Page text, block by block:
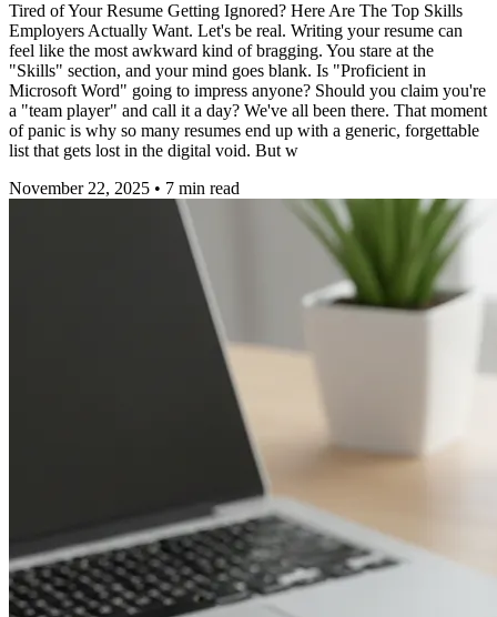
Tired of Your Resume Getting Ignored? Here Are The Top Skills
Employers Actually Want. Let's be real. Writing your resume can
feel like the most awkward kind of bragging. You stare at the
"Skills" section, and your mind goes blank. Is "Proficient in
Microsoft Word" going to impress anyone? Should you claim you're
a "team player" and call it a day? We've all been there. That moment
of panic is why so many resumes end up with a generic, forgettable
list that gets lost in the digital void. But w
November 22, 2025 • 7 min read